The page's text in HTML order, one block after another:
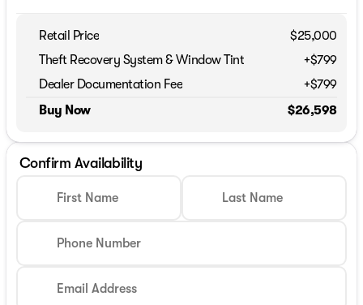
Retail Price
$25,000
Theft Recovery System & Window Tint
+$799
Dealer Documentation Fee
+$799
Buy Now
$26,598
Confirm Availability
First Name Last Name
Phone Number
Email Address